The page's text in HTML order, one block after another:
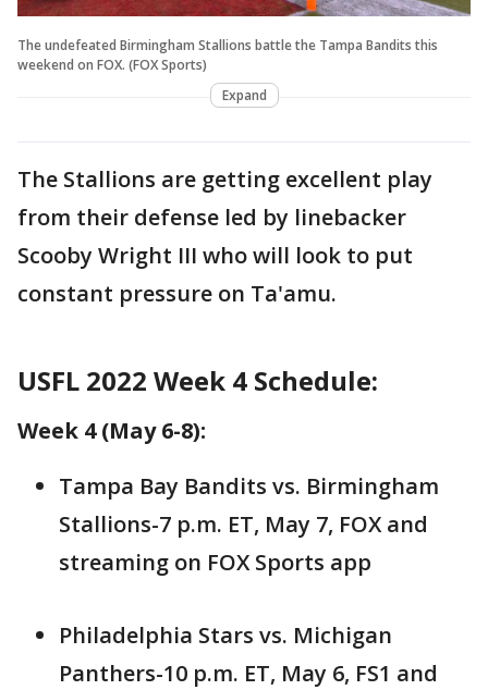
The undefeated Birmingham Stallions battle the Tampa Bandits this
weekend on FOX. (FOX Sports)
Expand
The Stallions are getting excellent play
from their defense led by linebacker
Scooby Wright III who will look to put
constant pressure on Ta'amu.
USFL 2022 Week 4 Schedule:
Week 4 (May 6-8):
Tampa Bay Bandits vs. Birmingham
Stallions-7 p.m. ET, May 7, FOX and
streaming on FOX Sports app
Philadelphia Stars vs. Michigan
Panthers-10 p.m. ET, May 6, FS1 and